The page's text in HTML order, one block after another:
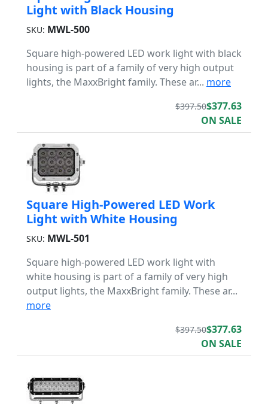
Light with Black Housing
SKU: MWL-500
Square high-powered LED work light with black
housing is part of a family of very high output
lights, the MaxxBright family. These ar... more
$397.50$377.63
ON SALE
Square High-Powered LED Work
Light with White Housing
SKU: MWL-501
Square high-powered LED work light with
white housing is part of a family of very high
output lights, the MaxxBright family. These ar...
more
$397.50$377.63
ON SALE